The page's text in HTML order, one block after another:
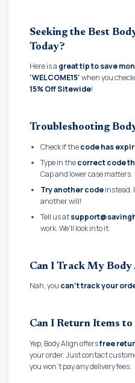
Seeking the Best
Today?
Here is a great tip to save
'WELCOME15'when you
15% Off Sitewide!
Troubleshooting
Check if thecode has
Type in thecorrect code
Cap and lower case matters.
Try another codeinstead.
another will!
Tell us at
work. We'll look into it.
Can I Track My
Nah, you can't track your
Can I Return Items
Yep, Body Align offersfree
your order. Just contact
you won't pay any delivery fees.